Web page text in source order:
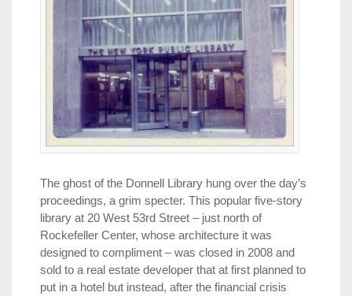
The ghost of the Donnell Library hung over the day’s
proceedings, a grim specter. This popular five-story
library at 20 West 53rd Street – just north of
Rockefeller Center, whose architecture it was
designed to compliment – was closed in 2008 and
sold to a real estate developer that at first planned to
put in a hotel but instead, after the financial crisis